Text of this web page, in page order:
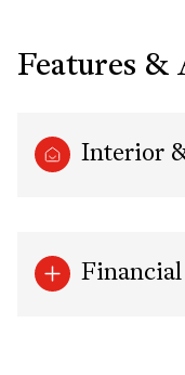
Features &
Interior
Financial